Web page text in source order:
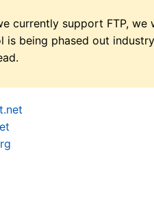
currently support FTP,
being phased out